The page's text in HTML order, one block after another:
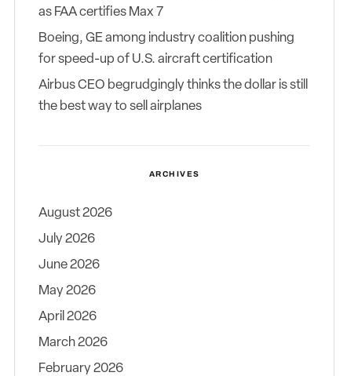
as FAA certifies Max 7
Boeing, GE among industry coalition pushing
for speed-up of U.S. aircraft certification
Airbus CEO begrudgingly thinks the dollar is still
the best way to sell airplanes
ARCHIVES
August 2026
July 2026
June 2026
May 2026
April 2026
March 2026
February 2026